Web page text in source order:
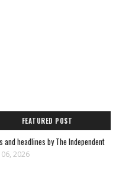
FEATURED POST
headlines by The Independent
2026